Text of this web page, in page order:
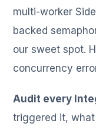
multi-worker
backed
our sweet spot.
concurrency
Audit every
triggered it,